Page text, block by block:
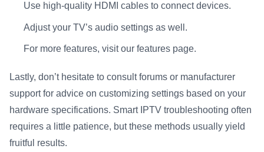
Use high-quality HDMI cables to connect devices.
Adjust your TV’s audio settings as well.
For more features, visit our features page.
Lastly, don’t hesitate to consult forums or manufacturer
support for advice on customizing settings based on your
hardware specifications. Smart IPTV troubleshooting often
requires a little patience, but these methods usually yield
fruitful results.